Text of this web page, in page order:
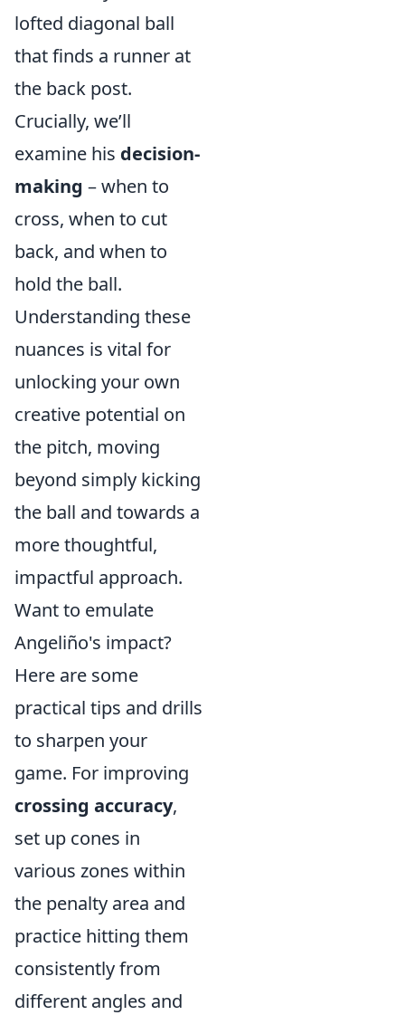
lofted diagonal ball
that finds a runner at
the back post.
Crucially, we’ll
examine his decision-
making – when to
cross, when to cut
back, and when to
hold the ball.
Understanding these
nuances is vital for
unlocking your own
creative potential on
the pitch, moving
beyond simply kicking
the ball and towards a
more thoughtful,
impactful approach.
Want to emulate
Angeliño's impact?
Here are some
practical tips and drills
to sharpen your
game. For improving
crossing accuracy,
set up cones in
various zones within
the penalty area and
practice hitting them
consistently from
different angles and